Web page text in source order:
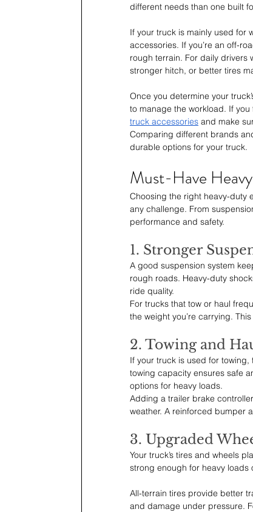
different needs than one built
If your truck is mainly used for
accessories. If you’re an off-
rough terrain. For daily drivers
stronger hitch, or better tires
Once you determine your
to manage the workload. If
truck accessories and make
Comparing different brands
durable options for your truck.
Must-Have
Choosing the right heavy-duty
any challenge. From
performance and safety.
1. Stronger
A good suspension system
rough roads. Heavy-duty
ride quality.
For trucks that tow or haul
the weight you’re carrying.
2. Towing and
If your truck is used for
towing capacity ensures safe
options for heavy loads.
Adding a trailer brake
weather. A reinforced bumper
3. Upgraded
Your truck’s tires and wheels
strong enough for heavy loads
All-terrain tires provide better
and damage under pressure.